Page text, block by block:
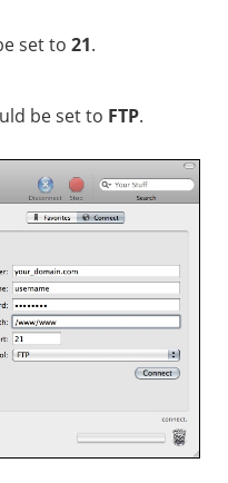
set to 21.
be set to FTP.